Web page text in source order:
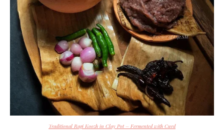
Traditional Ragi Koozh in Clay Pot – Fermented with Curd